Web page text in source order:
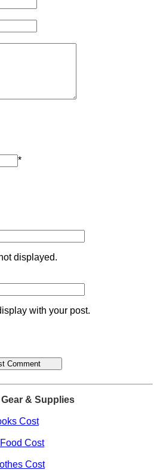
*
displayed.
with your post.
& Supplies
Cost
Cost
Cost